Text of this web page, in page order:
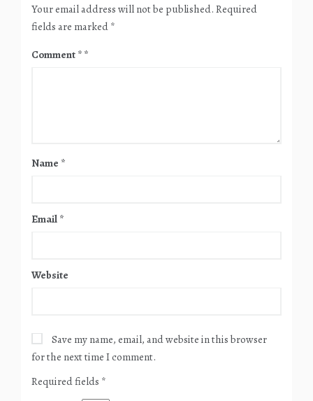
Your email address will not be published. Required
fields are marked *
Comment *
Name *
Email *
Website
Save my name, email, and website in this browser
for the next time I comment.
Required fields *